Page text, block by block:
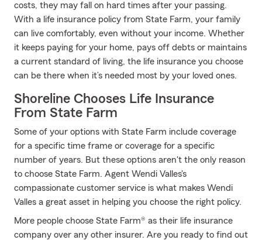
costs, they may fall on hard times after your passing.
With a life insurance policy from State Farm, your family
can live comfortably, even without your income. Whether
it keeps paying for your home, pays off debts or maintains
a current standard of living, the life insurance you choose
can be there when it’s needed most by your loved ones.
Shoreline Chooses Life Insurance
From State Farm
Some of your options with State Farm include coverage
for a specific time frame or coverage for a specific
number of years. But these options aren't the only reason
to choose State Farm. Agent Wendi Valles's
compassionate customer service is what makes Wendi
Valles a great asset in helping you choose the right policy.
More people choose State Farm® as their life insurance
company over any other insurer. Are you ready to find out